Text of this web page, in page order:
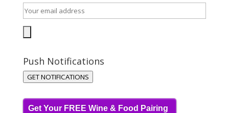
Push Notifications
GET NOTIFICATIONS
Get Your FREE Wine & Food Pairing